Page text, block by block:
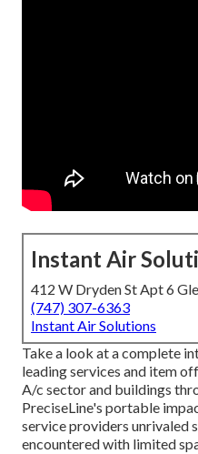
Instant Air
412 W Dryden St Apt 6
(747) 307-6363
Instant Air Solutions
Take a look at a complete
leading services and item
A/c sector and buildings
PreciseLine's portable
service providers unrivaled
encountered with limited